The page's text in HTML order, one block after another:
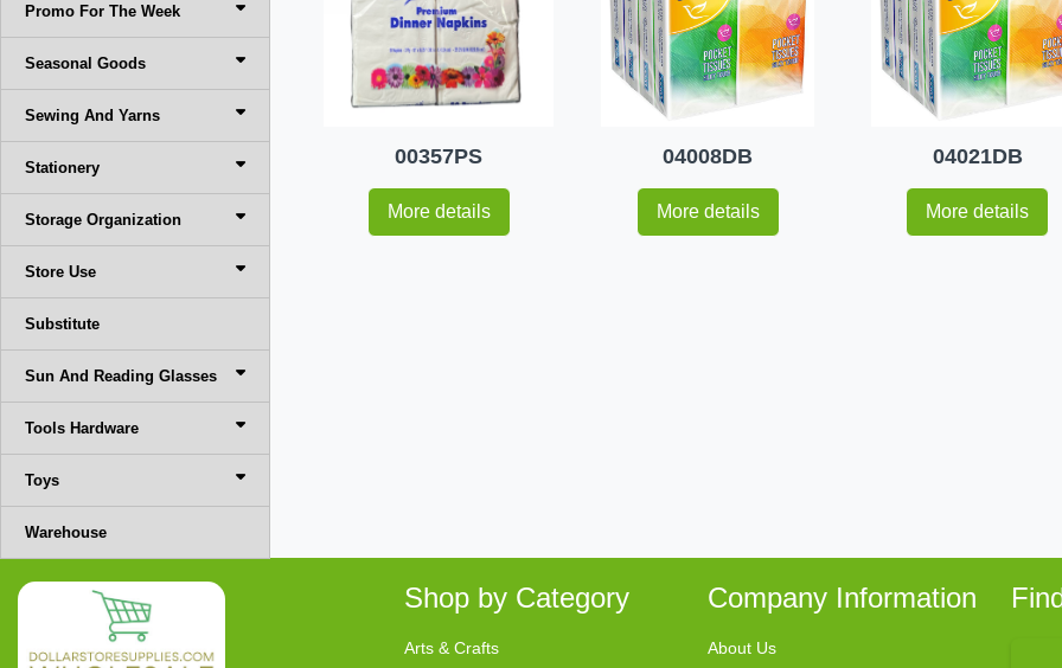
Promo For The Week
Seasonal Goods
Sewing And Yarns
Stationery
Storage Organization
Store Use
Substitute
Sun And Reading Glasses
Tools Hardware
Toys
Warehouse
00357PS
More details
04008DB
More details
04021DB
More details
Shop by Category
Arts & Crafts
Company Information
About Us